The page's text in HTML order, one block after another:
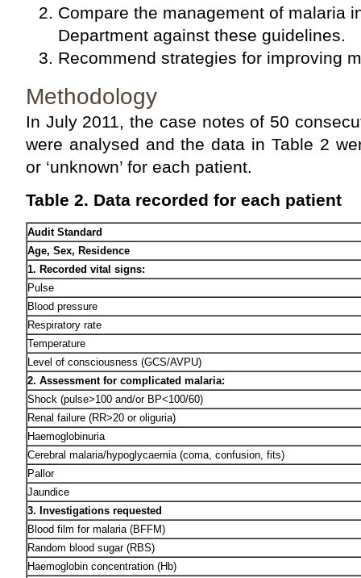
Compare the management of malaria
Department against these guidelines.
Recommend strategies for improving
Methodology
In July 2011, the case notes of 50
were analysed and the data in Table 2
or ‘unknown’ for each patient.
Table 2. Data recorded for each patient
Audit Standard
Age, Sex, Residence
1. Recorded vital signs:
Pulse
Blood pressure
Respiratory rate
Temperature
Level of consciousness (GCS/AVPU)
2. Assessment for complicated malaria:
Shock (pulse>100 and/or BP<100/60)
Renal failure (RR>20 or oliguria)
Haemoglobinuria
Cerebral malaria/hypoglycaemia (coma, confusion, fits)
Pallor
Jaundice
3. Investigations requested
Blood film for malaria (BFFM)
Random blood sugar (RBS)
Haemoglobin concentration (Hb)